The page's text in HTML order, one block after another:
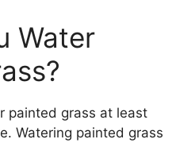
Water
painted grass at least
Watering painted grass